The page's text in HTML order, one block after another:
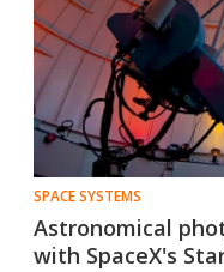
SPACE SYSTEMS
Astronomical
with SpaceX's